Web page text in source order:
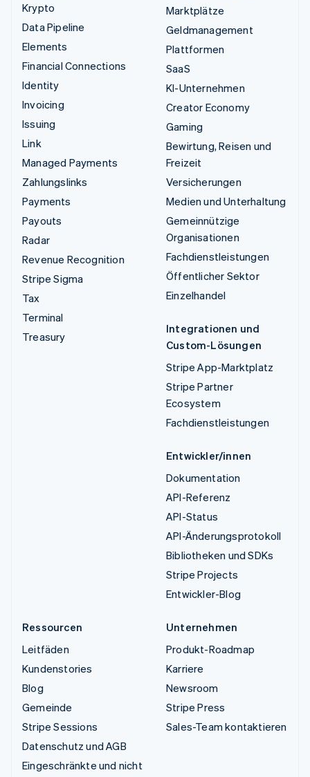
Krypto
Data Pipeline
Elements
Financial Connections
Identity
Invoicing
Issuing
Link
Managed Payments
Zahlungslinks
Payments
Payouts
Radar
Revenue Recognition
Stripe Sigma
Tax
Terminal
Treasury
Marktplätze
Geldmanagement
Plattformen
SaaS
KI-Unternehmen
Creator Economy
Gaming
Bewirtung, Reisen und
Freizeit
Versicherungen
Medien und Unterhaltung
Gemeinnützige
Organisationen
Fachdienstleistungen
Öffentlicher Sektor
Einzelhandel
Integrationen und
Custom-Lösungen
Stripe App-Marktplatz
Stripe Partner
Ecosystem
Fachdienstleistungen
Entwickler/innen
Dokumentation
API-Referenz
API-Status
API-Änderungsprotokoll
Bibliotheken und SDKs
Stripe Projects
Entwickler-Blog
Ressourcen
Leitfäden
Kundenstories
Blog
Gemeinde
Stripe Sessions
Datenschutz und AGB
Eingeschränkte und nicht
Unternehmen
Produkt-Roadmap
Karriere
Newsroom
Stripe Press
Sales-Team kontaktieren